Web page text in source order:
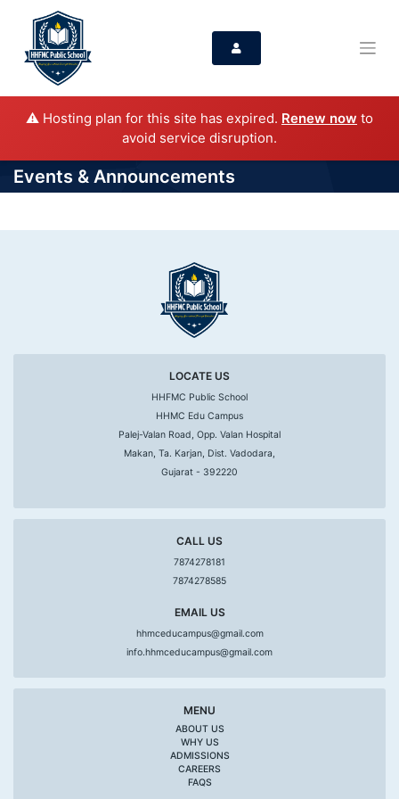
⚠️ Hosting plan for this site has expired. Renew now to
avoid service disruption.
Events & Announcements
LOCATE US
HHFMC Public School
HHMC Edu Campus
Palej-Valan Road, Opp. Valan Hospital
Makan, Ta. Karjan, Dist. Vadodara,
Gujarat - 392220
CALL US
7874278181
7874278585
EMAIL US
hhmceducampus@gmail.com
info.hhmceducampus@gmail.com
MENU
ABOUT US
WHY US
ADMISSIONS
CAREERS
FAQS